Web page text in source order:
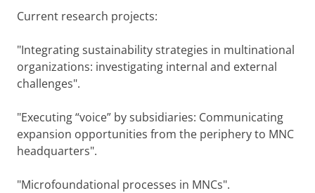
r
h
P
o
r
a
l
Current research projects:
"Integrating sustainability strategies in multinational
organizations: investigating internal and external
challenges".
"Executing “voice” by subsidiaries: Communicating
expansion opportunities from the periphery to MNC
headquarters".
"Microfoundational processes in MNCs".